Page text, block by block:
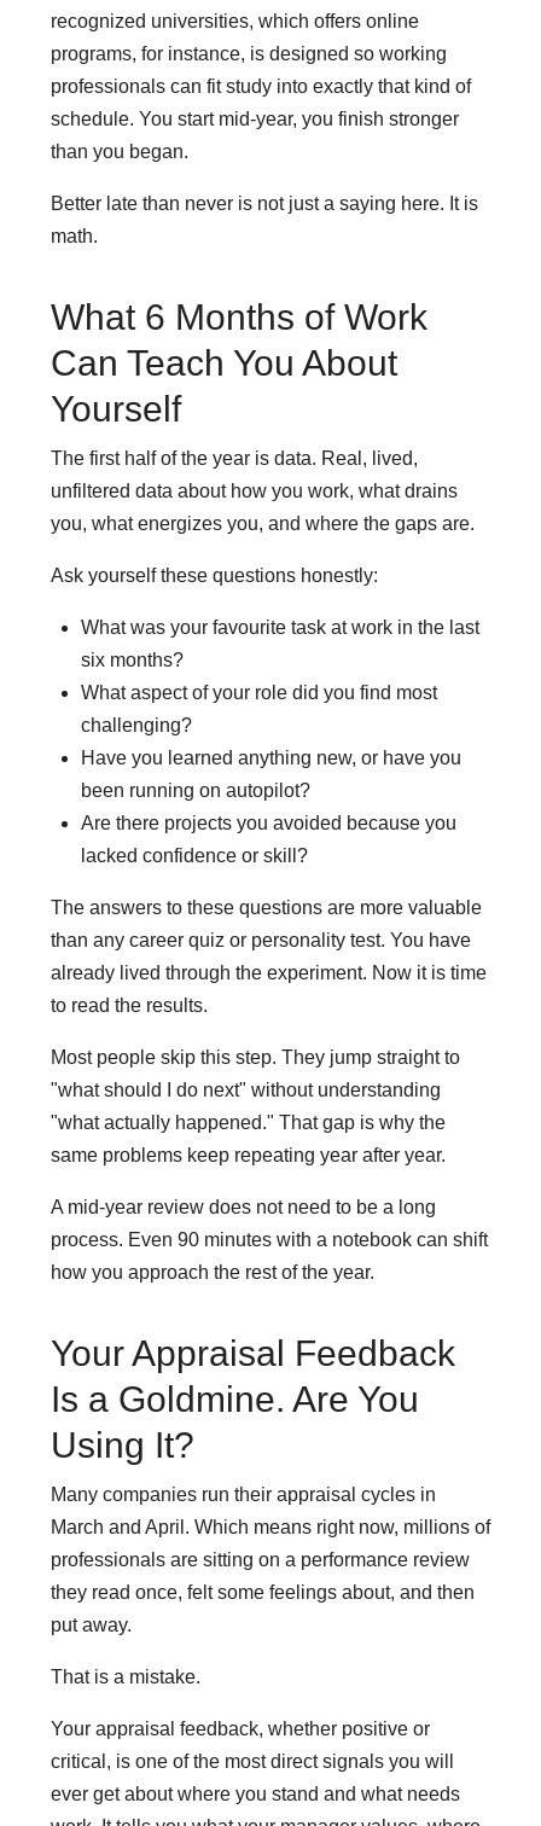
recognized universities, which offers online
programs, for instance, is designed so working
professionals can fit study into exactly that kind of
schedule. You start mid-year, you finish stronger
than you began.
Better late than never is not just a saying here. It is
math.
What 6 Months of Work
Can Teach You About
Yourself
The first half of the year is data. Real, lived,
unfiltered data about how you work, what drains
you, what energizes you, and where the gaps are.
Ask yourself these questions honestly:
What was your favourite task at work in the last
six months?
What aspect of your role did you find most
challenging?
Have you learned anything new, or have you
been running on autopilot?
Are there projects you avoided because you
lacked confidence or skill?
The answers to these questions are more valuable
than any career quiz or personality test. You have
already lived through the experiment. Now it is time
to read the results.
Most people skip this step. They jump straight to
"what should I do next" without understanding
"what actually happened." That gap is why the
same problems keep repeating year after year.
A mid-year review does not need to be a long
process. Even 90 minutes with a notebook can shift
how you approach the rest of the year.
Your Appraisal Feedback
Is a Goldmine. Are You
Using It?
Many companies run their appraisal cycles in
March and April. Which means right now, millions of
professionals are sitting on a performance review
they read once, felt some feelings about, and then
put away.
That is a mistake.
Your appraisal feedback, whether positive or
critical, is one of the most direct signals you will
ever get about where you stand and what needs